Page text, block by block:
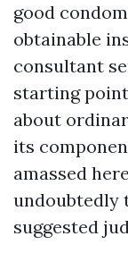
good
obtainable
consultant
starting
about
its
amassed
undoubtedly
suggested